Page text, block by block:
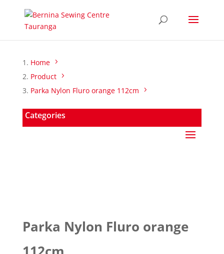
Home
Product
Parka Nylon Fluro orange 112cm
Categories
Parka Nylon Fluro orange